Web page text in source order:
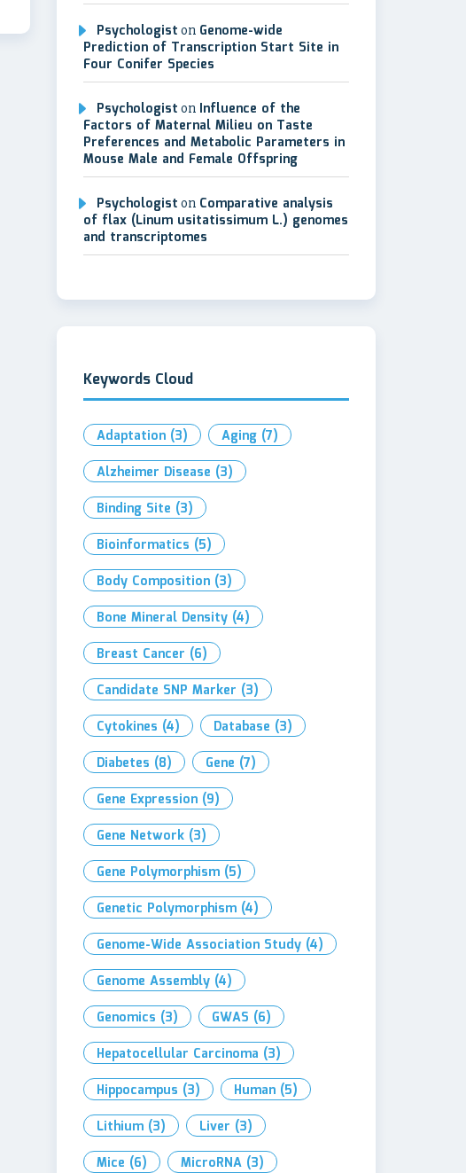
Psychologist on Genome-wide
Prediction of Transcription Start Site in
Four Conifer Species
Psychologist on Influence of the
Factors of Maternal Milieu on Taste
Preferences and Metabolic Parameters in
Mouse Male and Female Offspring
Psychologist on Comparative analysis
of flax (Linum usitatissimum L.) genomes
and transcriptomes
Keywords Cloud
Adaptation (3) Aging (7)
Alzheimer Disease (3)
Binding Site (3)
Bioinformatics (5)
Body Composition (3)
Bone Mineral Density (4)
Breast Cancer (6)
Candidate SNP Marker (3)
Cytokines (4) Database (3)
Diabetes (8) Gene (7)
Gene Expression (9)
Gene Network (3)
Gene Polymorphism (5)
Genetic Polymorphism (4)
Genome-Wide Association Study (4)
Genome Assembly (4)
Genomics (3) GWAS (6)
Hepatocellular Carcinoma (3)
Hippocampus (3) Human (5)
Lithium (3) Liver (3)
Mice (6) MicroRNA (3)